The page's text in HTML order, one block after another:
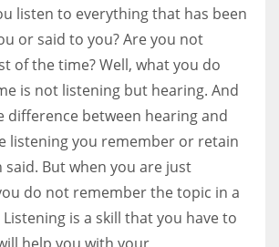
listen to everything that has been
or said to you? Are you not
of the time? Well, what you do
is not listening but hearing. And
difference between hearing and
listening you remember or retain
said. But when you are just
do not remember the topic in a
is a skill that you have to
help you with your